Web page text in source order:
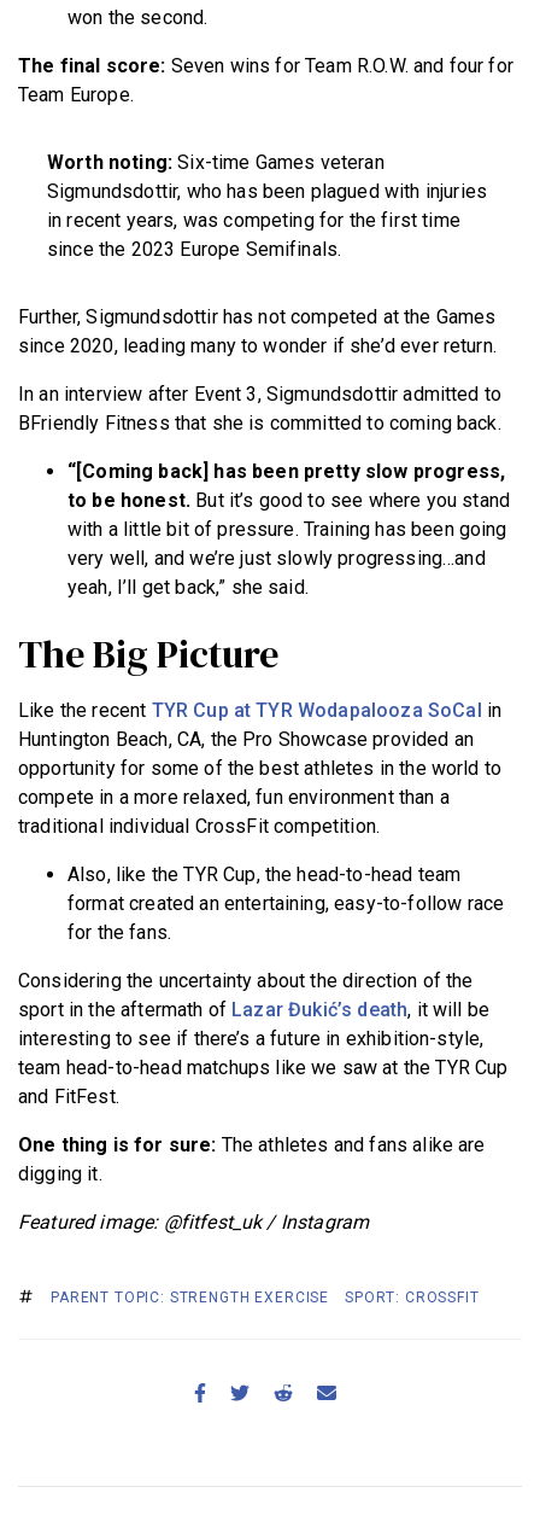
won the second.
The final score: Seven wins for Team R.O.W. and four for
Team Europe.
Worth noting:Six-time Games veteran
Sigmundsdottir, who has been plagued with injuries
in recent years, was competing for the first time
since the 2023 Europe Semifinals.
Further, Sigmundsdottir has not competed at the Games
since 2020, leading many to wonder if she’d ever return.
In an interview after Event 3, Sigmundsdottir admitted to
BFriendly Fitness that she is committed to coming back.
“[Coming back] has been pretty slow progress,
to be honest. But it’s good to see where you stand
with a little bit of pressure. Training has been going
very well, and we’re just slowly progressing…and
yeah, I’ll get back,” she said.
The Big Picture
Like the recent TYR Cup at TYR Wodapalooza SoCal in
Huntington Beach, CA, the Pro Showcase provided an
opportunity for some of the best athletes in the world to
compete in a more relaxed, fun environment than a
traditional individual CrossFit competition.
Also, like the TYR Cup, the head-to-head team
format created an entertaining, easy-to-follow race
for the fans.
Considering the uncertainty about the direction of the
sport in the aftermath of Lazar Đukić’s death, it will be
interesting to see if there’s a future in exhibition-style,
team head-to-head matchups like we saw at the TYR Cup
and FitFest.
One thing is for sure: The athletes and fans alike are
digging it.
Featured image: @fitfest_uk / Instagram
PARENT TOPIC: STRENGTH EXERCISE SPORT: CROSSFIT